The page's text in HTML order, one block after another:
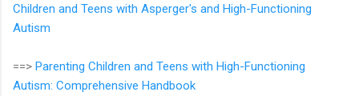
Children and Teens with Asperger's and High-Functioning
Autism
==> Parenting Children and Teens with High-Functioning
Autism: Comprehensive Handbook